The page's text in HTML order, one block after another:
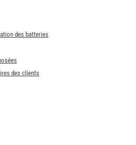
des batteries
des clients